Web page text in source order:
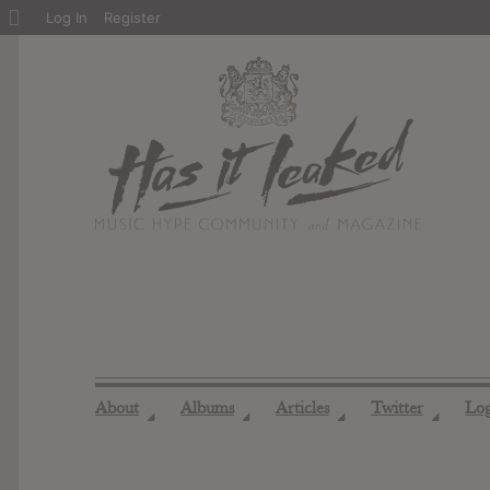
About ◢ Albums ◢ Articles ◢ Twitter ◢
About
Log In Register